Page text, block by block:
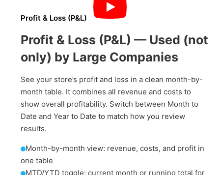
Profit & Loss (P&L)
Profit & Loss (P&L) — Used (not
only) by Large Companies
See your store’s profit and loss in a clean month-by-
month table. It combines all revenue and costs to
show overall profitability. Switch between Month to
Date and Year to Date to match how you review
results.
Month-by-month view: revenue, costs, and profit in
one table
MTD/YTD toggle: current month or running total for